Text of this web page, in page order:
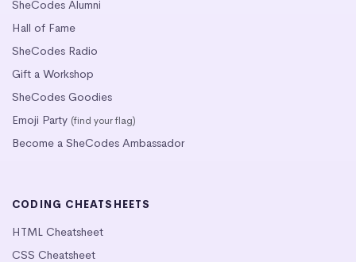
SheCodes Alumni
Hall of Fame
SheCodes Radio
Gift a Workshop
SheCodes Goodies
Emoji Party (find your flag)
Become a SheCodes Ambassador
CODING CHEATSHEETS
HTML Cheatsheet
CSS Cheatsheet